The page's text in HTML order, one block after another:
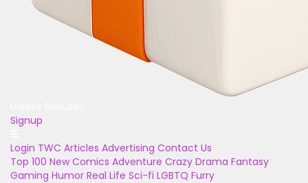
Signup
Login TWC Articles Advertising Contact Us
Top 100 New Comics Adventure Crazy Drama Fantasy
Gaming Humor Real Life Sci-fi LGBTQ Furry